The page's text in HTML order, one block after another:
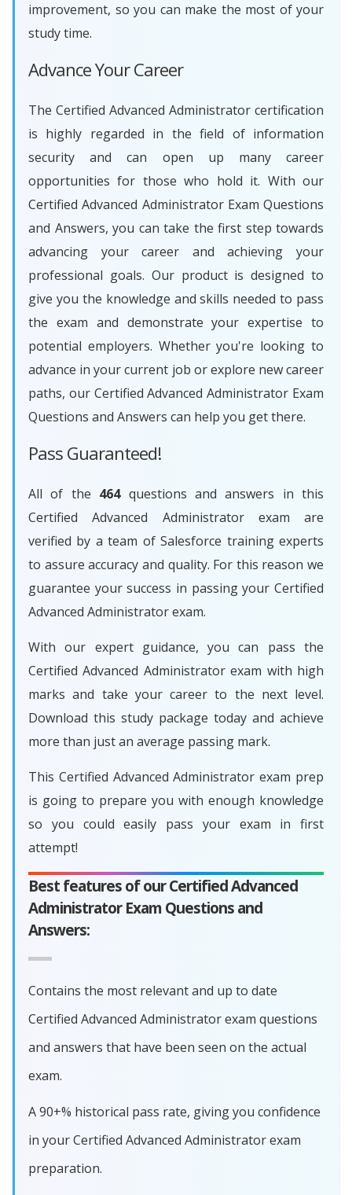
improvement, so you can make the most of your
study time.
Advance Your Career
The Certified Advanced Administrator certification
is highly regarded in the field of information
security and can open up many career
opportunities for those who hold it. With our
Certified Advanced Administrator Exam Questions
and Answers, you can take the first step towards
advancing your career and achieving your
professional goals. Our product is designed to
give you the knowledge and skills needed to pass
the exam and demonstrate your expertise to
potential employers. Whether you're looking to
advance in your current job or explore new career
paths, our Certified Advanced Administrator Exam
Questions and Answers can help you get there.
Pass Guaranteed!
All of the 464questions and answers in this
Certified Advanced Administrator exam are
verified by a team of Salesforce training experts
to assure accuracy and quality. For this reason we
guarantee your success in passing your Certified
Advanced Administrator exam.
With our expert guidance, you can pass the
Certified Advanced Administrator exam with high
marks and take your career to the next level.
Download this study package today and achieve
more than just an average passing mark.
This Certified Advanced Administrator exam prep
is going to prepare you with enough knowledge
so you could easily pass your exam in first
attempt!
Best features of our Certified Advanced
Administrator Exam Questions and
Answers:
Contains the most relevant and up to date
Certified Advanced Administrator exam questions
and answers that have been seen on the actual
exam.
A 90+% historical pass rate, giving you confidence
in your Certified Advanced Administrator exam
preparation.